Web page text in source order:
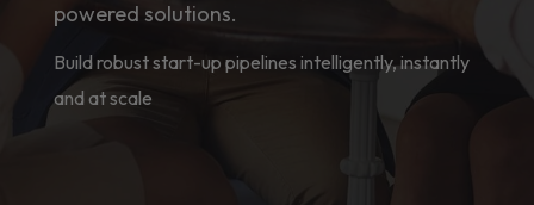
powered solutions.
Build robust start-up pipelines intelligently, instantly
and at scale